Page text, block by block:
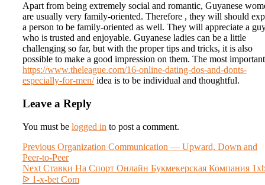
Apart from being extremely social and romantic, Guyanese
are usually very family-oriented. Therefore , they will should
a person to be family-oriented as well. They will appreciate a
who is trusted and enjoyable. Guyanese ladies can be a little
challenging so far, but with the proper tips and tricks, it is also
possible to make a good impression on them. The most important
https://www.theleague.com/16-online-dating-dos-and-donts-
especially-for-men/idea is to be individual and thoughtful.
Leave a Reply
You must be logged in to post a comment.
Post
navigation
Previous Previous
post:
Organization Communication — Upward, Down and
Peer-to-Peer
Next Next
post:
Ставки На Спорт Онлайн Букмекерская Компания
ᐉ 1-x-bet Com